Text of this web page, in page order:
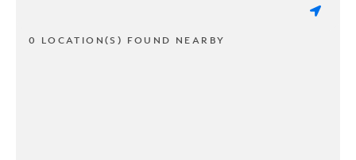
0 LOCATION(S) FOUND NEARBY